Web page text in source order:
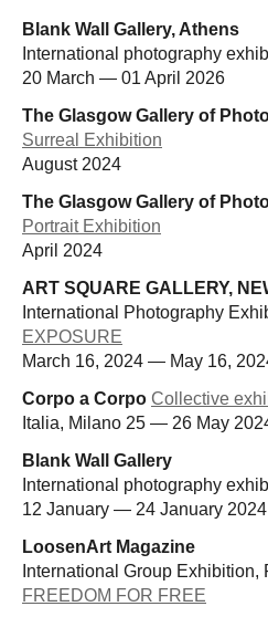
Blank Wall Gallery, Athens
International photography
20 March — 01 April 2026
The Glasgow Gallery of
Surreal Exhibition
August 2024
The Glasgow Gallery of
Portrait Exhibition
April 2024
ART SQUARE GALLERY,
International Photography
EXPOSURE
March 16, 2024 — May 16,
Corpo a Corpo Collective
Italia, Milano 25 — 26 May
Blank Wall Gallery
International photography
12 January — 24 January 2024
LoosenArt Magazine
International Group Exhibition,
FREEDOM FOR FREE